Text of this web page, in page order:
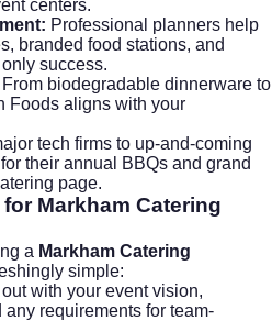
centers.
Professional planners help
branded food stations, and
success.
From biodegradable dinnerware to
Foods aligns with your
tech firms to up-and-coming
their annual BBQs and grand
page.
Markham Catering
a Markham Catering
simple:
with your event vision,
any requirements for team-